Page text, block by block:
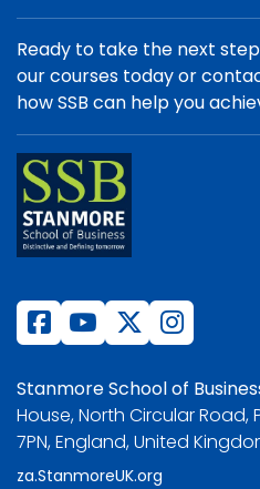
Ready to take the next
our courses today or
how SSB can help you
Stanmore School of
House, North Circular Road,
7PN, England, United
za.StanmoreUK.org